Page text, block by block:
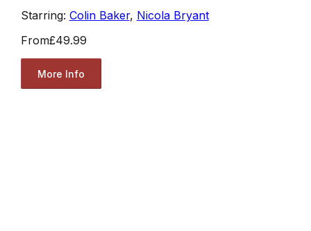
Starring: Colin Baker, Nicola Bryant
From£49.99
More Info